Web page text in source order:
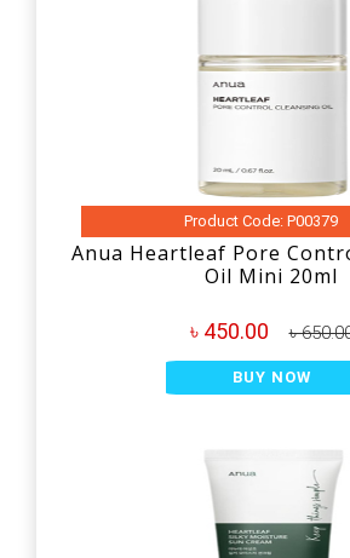
Product Code: P00379
Anua Heartleaf Pore
Oil Mini 20ml
৳ 450.00 ৳
BUY NOW